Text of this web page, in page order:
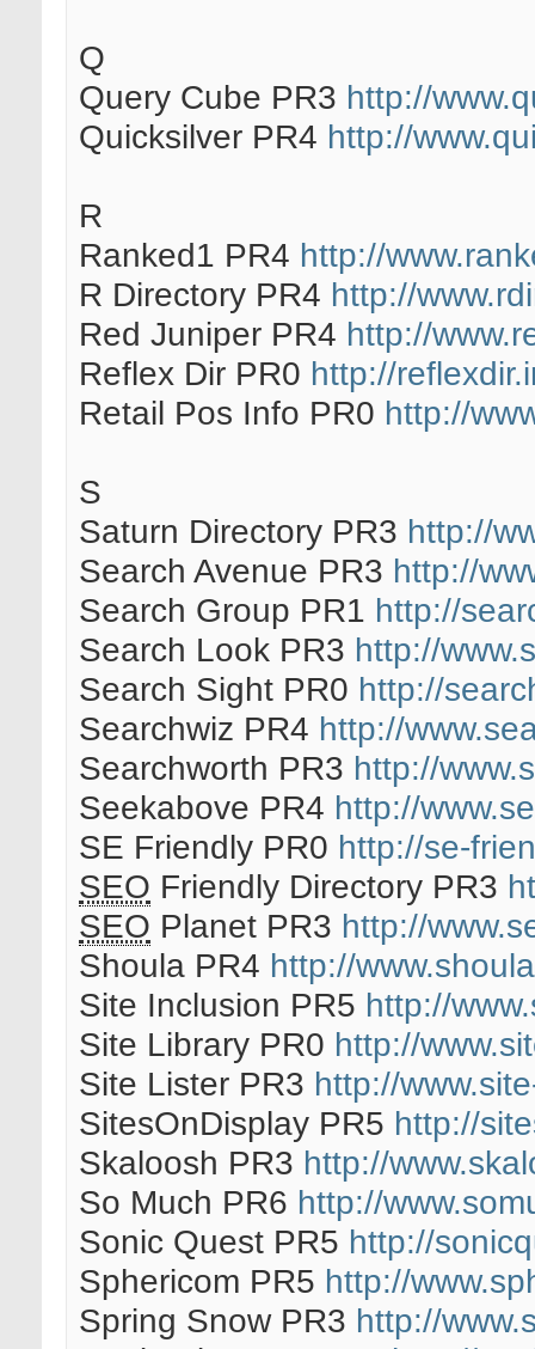
Q
Query Cube PR3 http://
Quicksilver PR4 http://
R
Ranked1 PR4 http://
R Directory PR4 http://
Red Juniper PR4 http://
Reflex Dir PR0 http://
Retail Pos Info PR0 http://
S
Saturn Directory PR3 http://
Search Avenue PR3 http://
Search Group PR1 http://
Search Look PR3 http://
Search Sight PR0 http://
Searchwiz PR4 http://
Searchworth PR3 http://
Seekabove PR4 http://
SE Friendly PR0 http://se-
SEO Friendly Directory PR3
SEO Planet PR3 http://
Shoula PR4 http://
Site Inclusion PR5 http://
Site Library PR0 http://
Site Lister PR3 http://
SitesOnDisplay PR5 http://
Skaloosh PR3 http://
So Much PR6 http://
Sonic Quest PR5 http://
Sphericom PR5 http://
Spring Snow PR3 http://